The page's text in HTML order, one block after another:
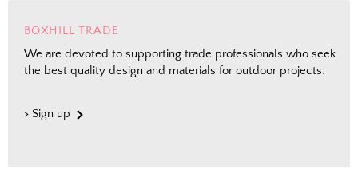
BOXHILL TRADE
We are devoted to supporting trade professionals who seek
the best quality design and materials for outdoor projects.
> Sign up